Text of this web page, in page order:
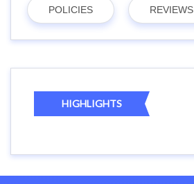
POLICIES REVIEWS
HIGHLIGHTS